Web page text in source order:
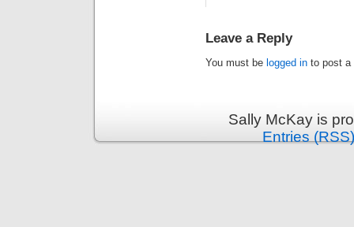
Leave a Reply
You must be logged in to post a
Sally McKay is
Entries (RSS)